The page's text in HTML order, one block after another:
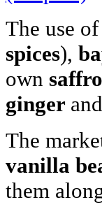
The use
spices),
own
ginger and
The
vanilla
them